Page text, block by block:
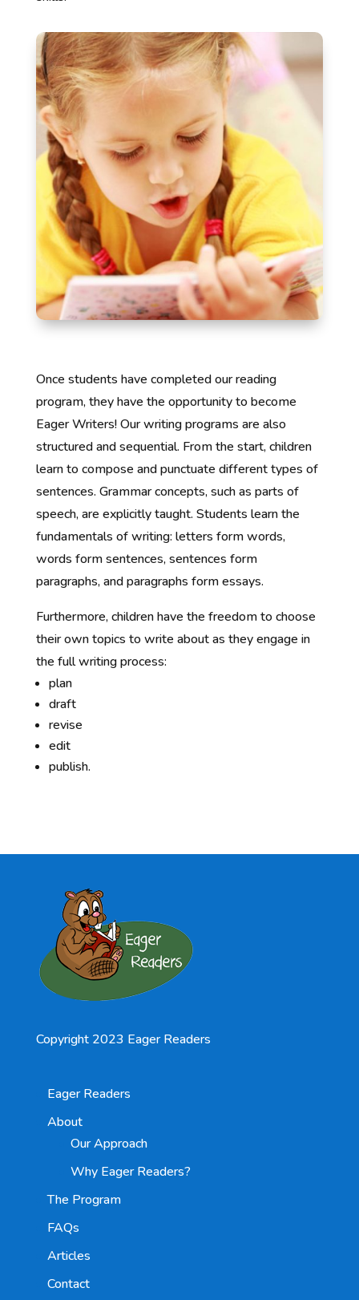
Once students have completed our reading
program, they have the opportunity to become
Eager Writers! Our writing programs are also
structured and sequential. From the start, children
learn to compose and punctuate different types of
sentences. Grammar concepts, such as parts of
speech, are explicitly taught. Students learn the
fundamentals of writing: letters form words,
words form sentences, sentences form
paragraphs, and paragraphs form essays.
Furthermore, children have the freedom to choose
their own topics to write about as they engage in
the full writing process:
plan
draft
revise
edit
publish.
Copyright 2023 Eager Readers
Eager Readers
About
Our Approach
Why Eager Readers?
The Program
FAQs
Articles
Contact